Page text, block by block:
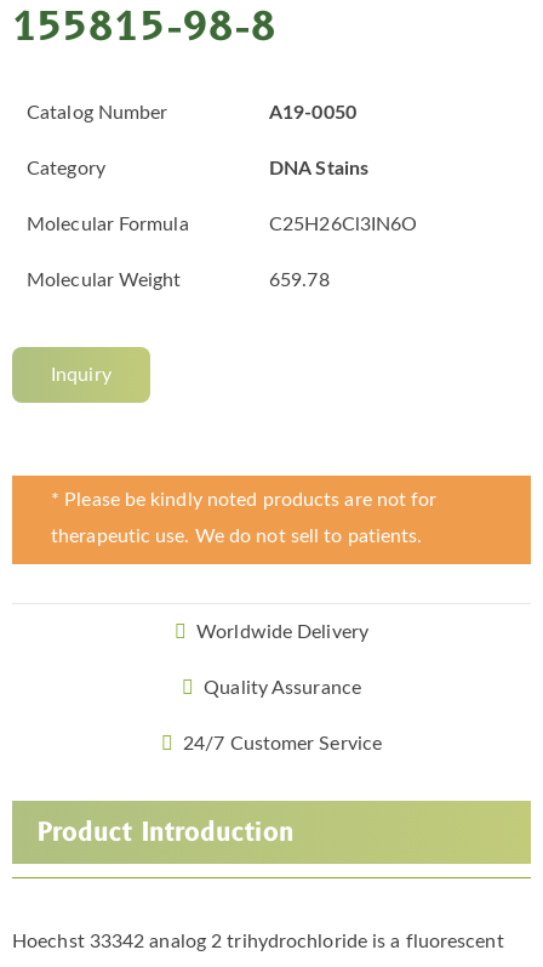
155815-98-8
Catalog Number A19-0050
Category DNA Stains
Molecular Formula C25H26Cl3IN6O
Molecular Weight 659.78
Inquiry
* Please be kindly noted products are not for
therapeutic use. We do not sell to patients.
Worldwide Delivery
Quality Assurance
24/7 Customer Service
Product Introduction
Hoechst 33342 analog 2 trihydrochloride is a fluorescent